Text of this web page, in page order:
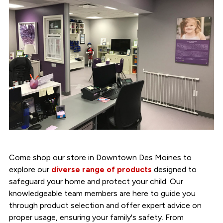
Come shop our store in Downtown Des Moines to
explore our diverse range of products designed to
safeguard your home and protect your child. Our
knowledgeable team members are here to guide you
through product selection and offer expert advice on
proper usage, ensuring your family's safety. From